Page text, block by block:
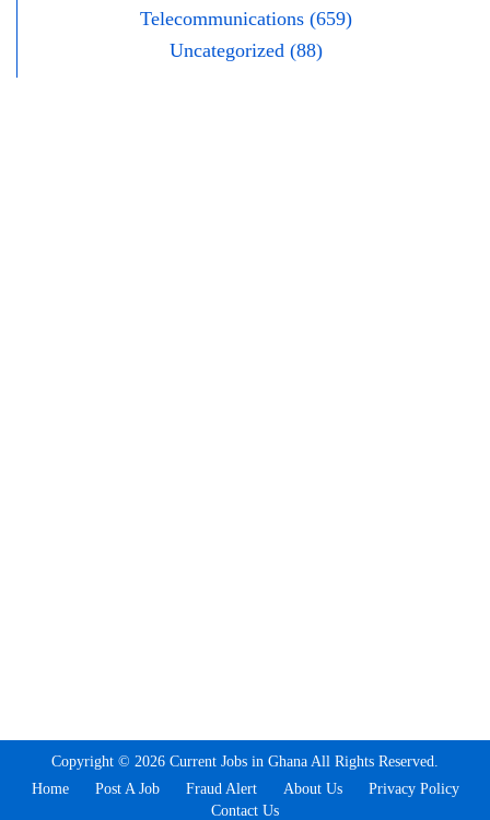
Telecommunications (659)
Uncategorized (88)
Copyright © 2026 Current Jobs in Ghana All Rights Reserved.
Home
Post A Job Fraud Alert About Us
Privacy Policy
Contact Us